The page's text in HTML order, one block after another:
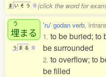
ま い そ う 0 (click the word for
う
埋まる
う ま る 0
'ru' godan verb,
1. to be buried; to
be surrounded
2. to overflow; to
be filled